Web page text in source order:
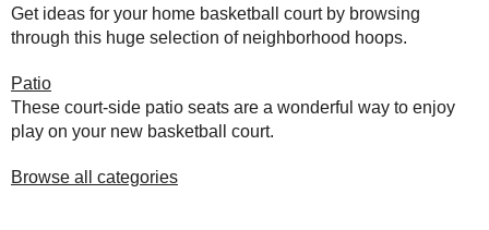
Get ideas for your home basketball court by browsing
through this huge selection of neighborhood hoops.
Patio
These court-side patio seats are a wonderful way to enjoy
play on your new basketball court.
Browse all categories